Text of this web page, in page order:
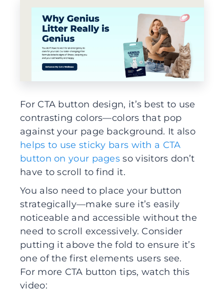
For CTA button design, it’s best to use
contrasting colors—colors that pop
against your page background. It also
helps to use sticky bars with a CTA
button on your pages so visitors don’t
have to scroll to find it.
You also need to place your button
strategically—make sure it’s easily
noticeable and accessible without the
need to scroll excessively. Consider
putting it above the fold to ensure it’s
one of the first elements users see.
For more CTA button tips, watch this
video: